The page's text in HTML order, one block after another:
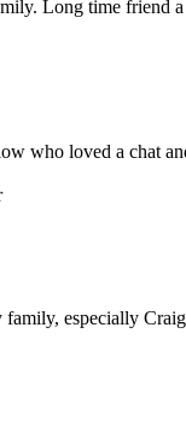
Long time friend
who loved a chat
family, especially